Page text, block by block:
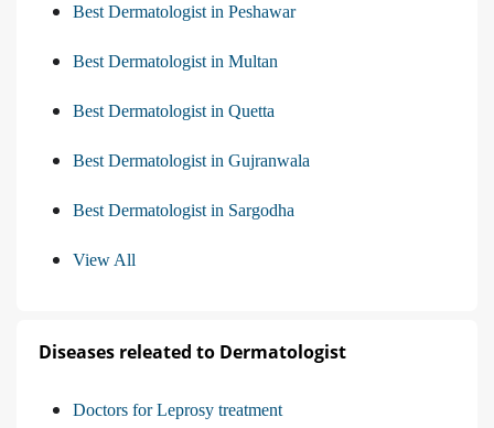
Best Dermatologist in Peshawar
Best Dermatologist in Multan
Best Dermatologist in Quetta
Best Dermatologist in Gujranwala
Best Dermatologist in Sargodha
View All
Diseases releated to Dermatologist
Doctors for Leprosy treatment